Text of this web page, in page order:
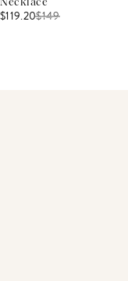
Necklace
$119.20$149